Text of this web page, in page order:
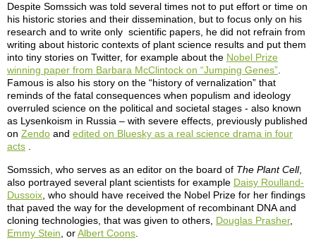
Despite Somssich was told several times not to put effort or time on
his historic stories and their dissemination, but to focus only on his
research and to write only scientific papers, he did not refrain from
writing about historic contexts of plant science results and put them
into tiny stories on Twitter, for example about the Nobel Prize
winning paper from Barbara McClintock on “Jumping Genes”.
Famous is also his story on the “history of vernalization” that
reminds of the fatal consequences when populism and ideology
overruled science on the political and societal stages - also known
as Lysenkoism in Russia – with severe effects, previously published
on Zendo and edited on Bluesky as a real science drama in four
acts .
Somssich, who serves as an editor on the board of The Plant Cell,
also portrayed several plant scientists for example Daisy Roulland-
Dussoix, who should have received the Nobel Prize for her findings
that paved the way for the development of recombinant DNA and
cloning technologies, that was given to others, Douglas Prasher,
Emmy Stein, orAlbert Coons.